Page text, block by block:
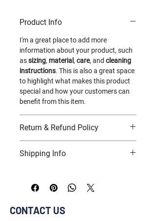
Product Info
I'm a great place to add more
information about your product, such
as sizing, material , care, and cleaning
instructions. This is also a great space
to highlight what makes this product
special and how your customers can
benefit from this item.
Return & Refund Policy
know what to do in case they are
Easy Returns & Exchanges
Builds Customer Confidence
Shipping Info
methods
packaging , and
Providing straightforward information
CONTACT US